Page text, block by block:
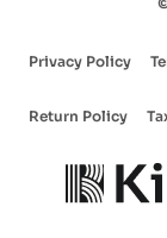
Privacy Policy
Return Policy